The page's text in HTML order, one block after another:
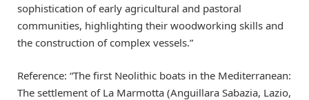
sophistication of early agricultural and pastoral
communities, highlighting their woodworking skills and
the construction of complex vessels.”
Reference: “The first Neolithic boats in the Mediterranean:
The settlement of La Marmotta (Anguillara Sabazia, Lazio,